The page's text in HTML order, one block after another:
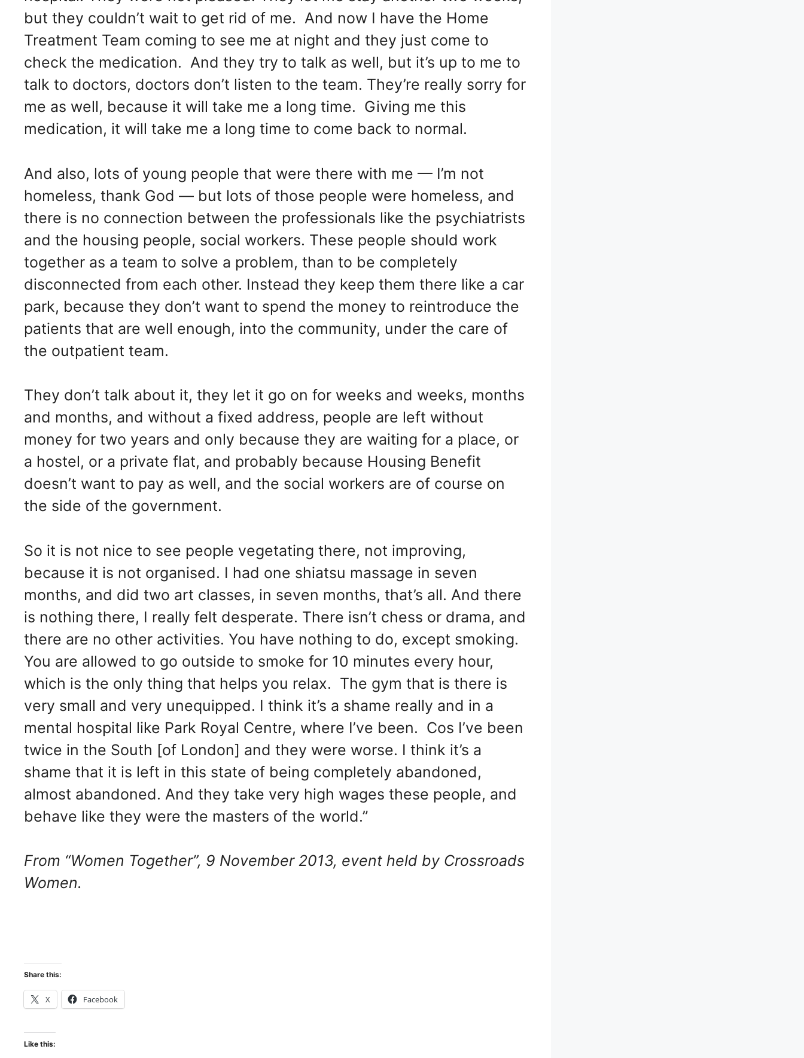
but they couldn’t wait to get rid of me. And now I have the Home
Treatment Team coming to see me at night and they just come to
check the medication. And they try to talk as well, but it’s up to me to
talk to doctors, doctors don’t listen to the team. They’re really sorry for
me as well, because it will take me a long time. Giving me this
medication, it will take me a long time to come back to normal.
And also, lots of young people that were there with me — I’m not
homeless, thank God — but lots of those people were homeless, and
there is no connection between the professionals like the psychiatrists
and the housing people, social workers. These people should work
together as a team to solve a problem, than to be completely
disconnected from each other. Instead they keep them there like a car
park, because they don’t want to spend the money to reintroduce the
patients that are well enough, into the community, under the care of
the outpatient team.
They don’t talk about it, they let it go on for weeks and weeks, months
and months, and without a fixed address, people are left without
money for two years and only because they are waiting for a place, or
a hostel, or a private flat, and probably because Housing Benefit
doesn’t want to pay as well, and the social workers are of course on
the side of the government.
So it is not nice to see people vegetating there, not improving,
because it is not organised. I had one shiatsu massage in seven
months, and did two art classes, in seven months, that’s all. And there
is nothing there, I really felt desperate. There isn’t chess or drama, and
there are no other activities. You have nothing to do, except smoking.
You are allowed to go outside to smoke for 10 minutes every hour,
which is the only thing that helps you relax. The gym that is there is
very small and very unequipped. I think it’s a shame really and in a
mental hospital like Park Royal Centre, where I’ve been. Cos I’ve been
twice in the South [of London] and they were worse. I think it’s a
shame that it is left in this state of being completely abandoned,
almost abandoned. And they take very high wages these people, and
behave like they were the masters of the world.”
From “Women Together”, 9 November 2013, event held by Crossroads
Women.
Share this:
X Facebook
Like this: